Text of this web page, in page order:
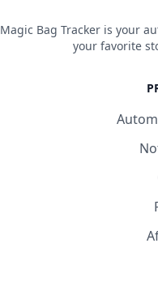
Magic Bag Tracker is your
your favorite